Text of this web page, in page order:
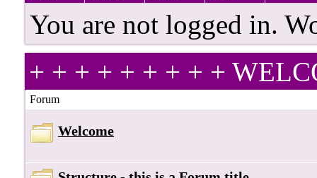
You are not logged in.
+ + + + + + + + +
Forum
Welcome